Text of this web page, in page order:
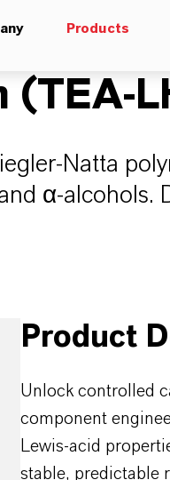
Products
(TEA-
Natta
α-alcohols.
Product
Unlock controlled
component
Lewis-acid
stable, predictable